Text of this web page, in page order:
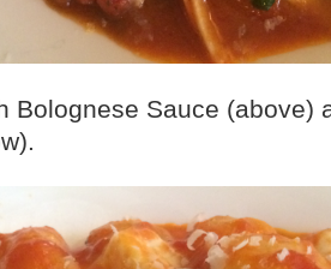
Bolognese Sauce (above)